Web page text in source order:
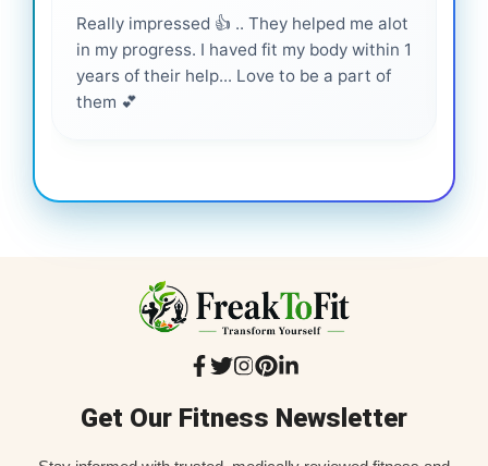
Really impressed 👍 .. They helped me alot
in my progress. I haved fit my body within 1
years of their help... Love to be a part of
them 💕
Get Our Fitness Newsletter